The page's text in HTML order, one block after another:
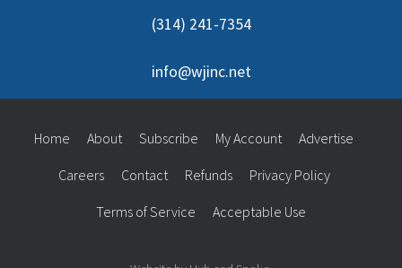
(314) 241-7354
info@wjinc.net
Home About Subscribe My Account Advertise
Careers Contact Refunds Privacy Policy
Terms of Service Acceptable Use